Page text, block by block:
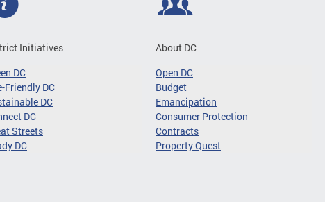
Initiatives
DC
Friendly DC
DC
DC
Streets
DC
About DC
Open DC
Budget
Emancipation
Consumer Protection
Contracts
Property Quest